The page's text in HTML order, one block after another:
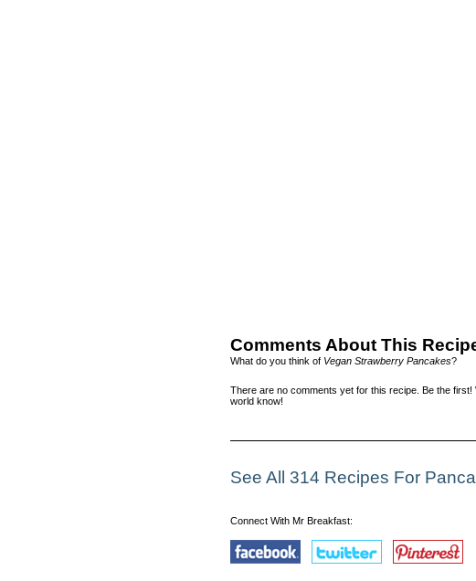
Comments About This
What do you think of Vegan Strawberry Pancakes?
There are no comments yet for this recipe. Be the
world know!
See All 314 Recipes For
Connect With Mr Breakfast: